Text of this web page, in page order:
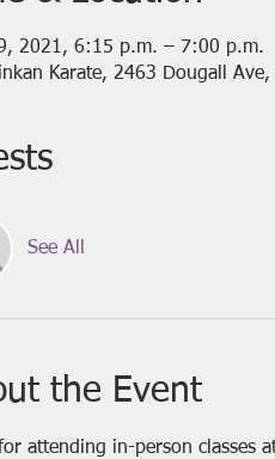
2021, 6:15 p.m. – 7:00 p.m.
Karate, 2463 Dougall
See All
the Event
attending in-person classes